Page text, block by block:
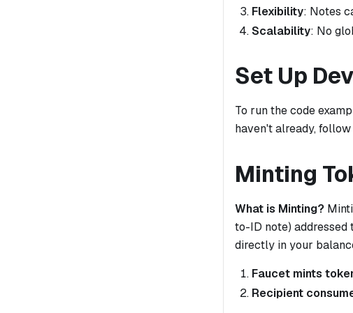
Flexibility: Notes
Scalability: No
Set Up
To run the code
haven't already,
Minting
What is Minting?
to-ID note)
directly in your
Faucet mints
Recipient